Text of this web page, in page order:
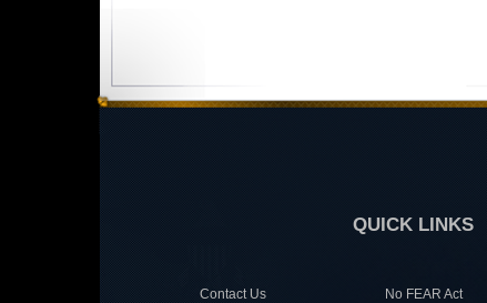
QUICK LINKS
Contact Us No FEAR Act